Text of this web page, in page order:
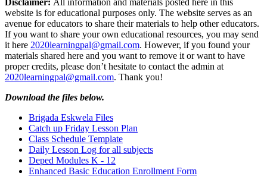
Disclaimer: All information and materials posted here in this
website is for educational purposes only. The website serves as an
avenue for educators to share their materials to help other educators.
If you want to share your own educational resources, you may send
it here 2020learningpal@gmail.com. However, if you found your
materials shared here and you want to remove it or want to have
proper credits, please don’t hesitate to contact the admin at
2020learningpal@gmail.com. Thank you!
Download the files below.
Brigada Eskwela Files
Catch up Friday Lesson Plan
Class Schedule Template
Daily Lesson Log for all subjects
Deped Modules K - 12
Enhanced Basic Education Enrollment Form